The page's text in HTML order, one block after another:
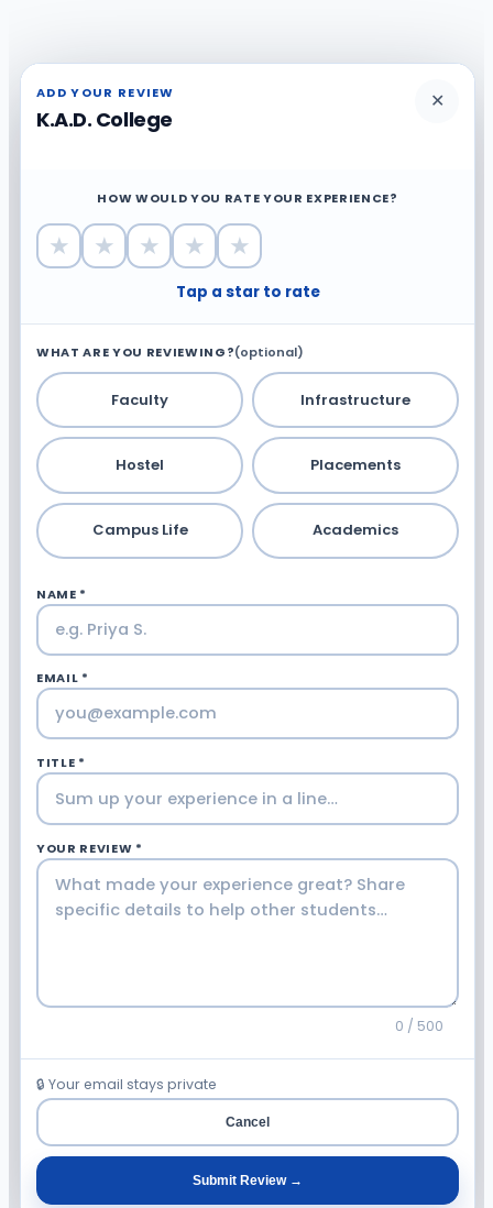
ADD YOUR REVIEW
K.A.D. College
✕
HOW WOULD YOU RATE YOUR EXPERIENCE?
★ ★ ★ ★ ★
Tap a star to rate
WHAT ARE YOU REVIEWING?(optional)
Faculty Infrastructure
Hostel Placements
Campus Life Academics
NAME *
EMAIL *
TITLE *
YOUR REVIEW *
0 / 500
🔒 Your email stays private
Cancel
Submit Review →